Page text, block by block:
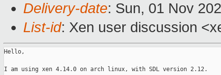
Delivery-date: Sun, 01 Nov
List-id: Xen user discussion
Hello,
I am using xen 4.14.0 on arch linux, with SDL version 2.12.